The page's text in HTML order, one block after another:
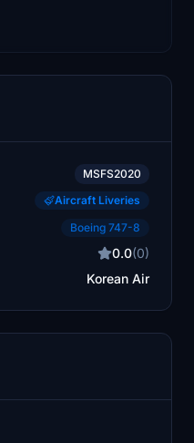
MSFS2020
Aircraft Liveries
Boeing 747-8
0.0(0)
Korean Air